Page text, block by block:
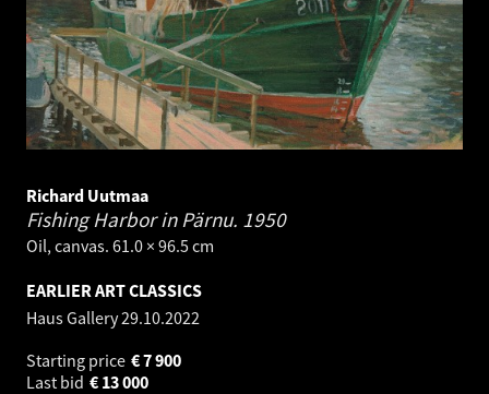
Richard Uutmaa
Fishing Harbor in Pärnu. 1950
Oil, canvas. 61.0 × 96.5 cm
EARLIER ART CLASSICS
Haus Gallery29.10.2022
Starting price
7 900
€
Last bid
13 000
€